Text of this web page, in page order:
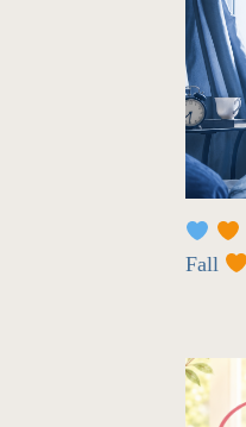
Fall